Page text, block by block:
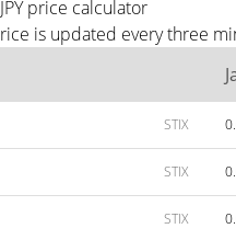
price calculator
is updated every three
STIX
STIX
STIX